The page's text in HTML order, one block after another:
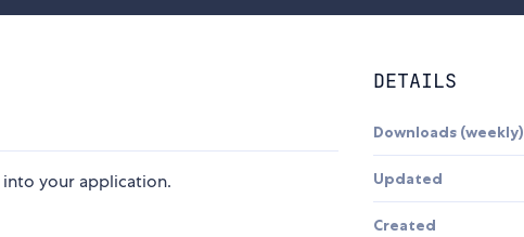
into your application.
DETAILS
Downloads (weekly)
Updated
Created